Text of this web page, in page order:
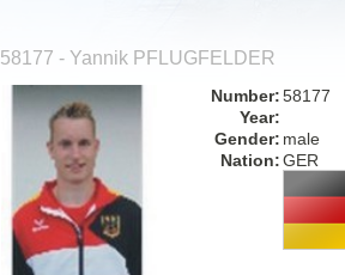
58177 - Yannik PFLUGFELDER
Number:58177
Year:
Gender: male
Nation:GER